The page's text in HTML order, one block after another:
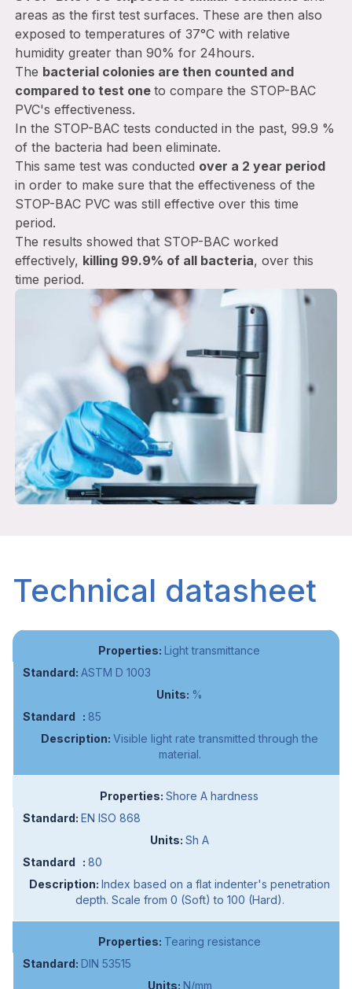
areas as the first test surfaces. These are then also
exposed to temperatures of 37°C with relative
humidity greater than 90% for 24hours.
The bacterial colonies are then counted and
compared to test one to compare the STOP-BAC
PVC's effectiveness.
In the STOP-BAC tests conducted in the past, 99.9 %
of the bacteria had been eliminate.
This same test was conducted over a 2 year period
in order to make sure that the effectiveness of the
STOP-BAC PVC was still effective over this time
period.
The results showed that STOP-BAC worked
effectively, killing 99.9% of all bacteria, over this
time period.
Technical datasheet
Light transmittance
ASTM D 1003
%
85
Visible light rate transmitted through the
material.
Shore A hardness
EN ISO 868
Sh A
80
Index based on a flat indenter's penetration
depth. Scale from 0 (Soft) to 100 (Hard).
Tearing resistance
DIN 53515
N/mm